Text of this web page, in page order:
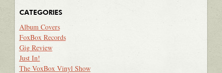
CATEGORIES
Album Covers
FoxBox Records
Gig Review
Just In!
The VoxBox Vinyl Show